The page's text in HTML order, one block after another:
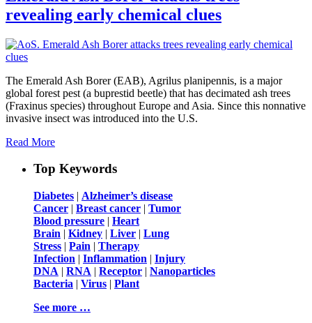
revealing early chemical clues
The Emerald Ash Borer (EAB), Agrilus planipennis, is a major
global forest pest (a buprestid beetle) that has decimated ash trees
(Fraxinus species) throughout Europe and Asia. Since this nonnative
invasive insect was introduced into the U.S.
Read More
Top Keywords
Diabetes | Alzheimer’s disease
Cancer | Breast cancer | Tumor
Blood pressure | Heart
Brain | Kidney | Liver | Lung
Stress | Pain | Therapy
Infection | Inflammation | Injury
DNA | RNA | Receptor | Nanoparticles
Bacteria | Virus | Plant
See more …